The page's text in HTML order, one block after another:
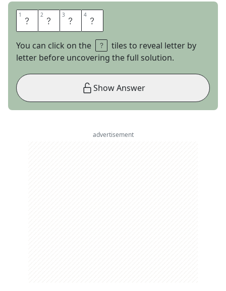
1 A 2 M 3 O 4 R
You can click on the
tiles to reveal letter by
letter before uncovering the full solution.
Show Answer
advertisement